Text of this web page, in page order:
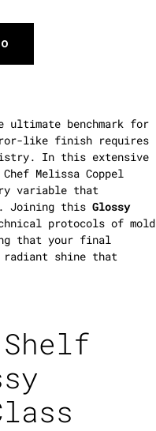
ultimate benchmark for
like finish requires
In this extensive
Melissa Coppel
variable that
Joining this Glossy
protocols of mold
that your final
radiant shine that